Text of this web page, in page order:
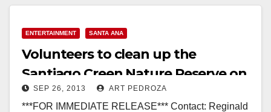
ENTERTAINMENT SANTA ANA
Volunteers to clean up the
Santiago Creen Nature Reserve on
Sep. 28
SEP 26, 2013 ART PEDROZA
***FOR IMMEDIATE RELEASE*** Contact: Reginald